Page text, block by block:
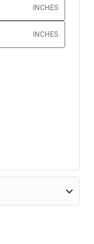
INCHES
INCHES